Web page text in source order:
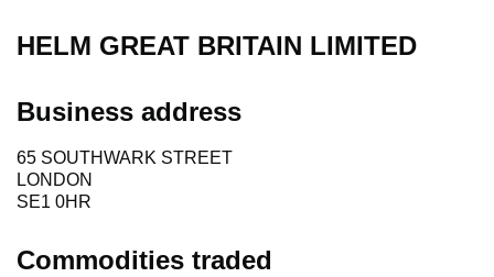
HELM GREAT BRITAIN LIMITED
Business address
65 SOUTHWARK STREET
LONDON
SE1 0HR
Commodities traded